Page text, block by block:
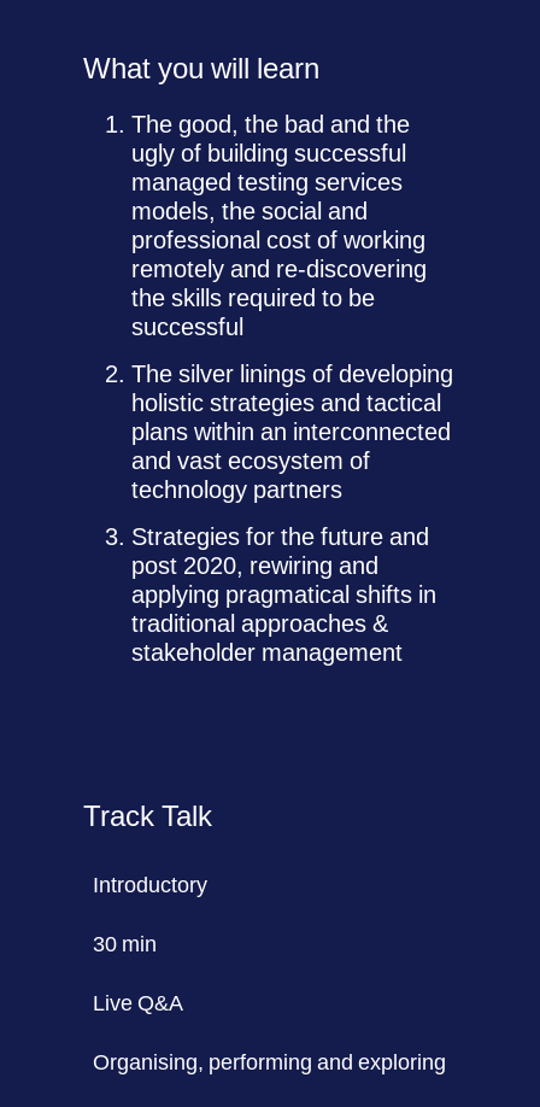
What you will learn
The good, the bad and the
ugly of building successful
managed testing services
models, the social and
professional cost of working
remotely and re-discovering
the skills required to be
successful
The silver linings of developing
holistic strategies and tactical
plans within an interconnected
and vast ecosystem of
technology partners
Strategies for the future and
post 2020, rewiring and
applying pragmatical shifts in
traditional approaches &
stakeholder management
Track Talk
Introductory
30 min
Live Q&A
Organising, performing and exploring